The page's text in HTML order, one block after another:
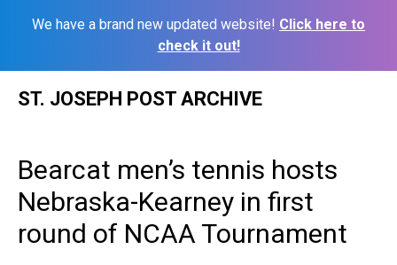
We have a brand new updated website! Click here to
check it out!
ST. JOSEPH POST ARCHIVE
Bearcat men’s tennis hosts
Nebraska-Kearney in first
round of NCAA Tournament